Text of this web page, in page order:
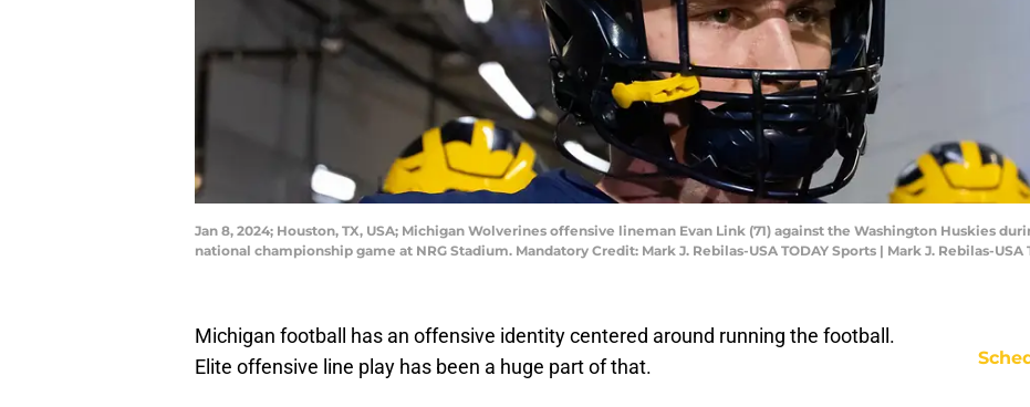
Jan 8, 2024; Houston, TX, USA; Michigan Wolverines offensive lineman Evan Link (71) against the Washington Huskies
national championship game at NRG Stadium. Mandatory Credit: Mark J. Rebilas-USA TODAY Sports | Mark J. Rebilas-USA
Michigan football has an offensive identity centered around running the football.
Elite offensive line play has been a huge part of that.